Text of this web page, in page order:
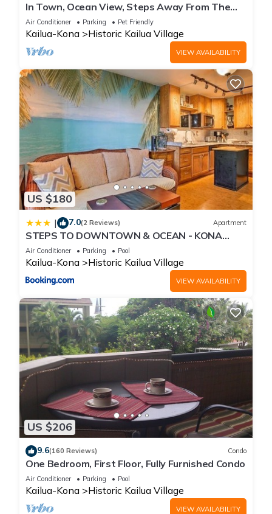
In Town, Ocean View, Steps Away From The
Beach, Shops, Restaurants And Bars!
Air Conditioner Parking Pet Friendly
Kailua-Kona Historic Kailua Village
VIEW AVAILABILITY
US $180
| 7.0(2 Reviews) Apartment
STEPS TO DOWNTOWN & OCEAN - KONA
ISLANDER INN CONDOS condo
Air Conditioner Parking Pool
Kailua-Kona Historic Kailua Village
VIEW AVAILABILITY
US $206
9.6(160 Reviews) Condo
One Bedroom, First Floor, Fully Furnished Condo
Air Conditioner Parking Pool
Kailua-Kona Historic Kailua Village
VIEW AVAILABILITY